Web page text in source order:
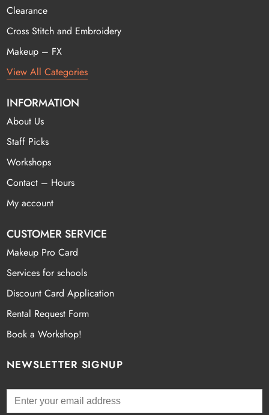
Clearance
Cross Stitch and Embroidery
Makeup – FX
View All Categories
INFORMATION
About Us
Staff Picks
Workshops
Contact – Hours
My account
CUSTOMER SERVICE
Makeup Pro Card
Services for schools
Discount Card Application
Rental Request Form
Book a Workshop!
NEWSLETTER SIGNUP